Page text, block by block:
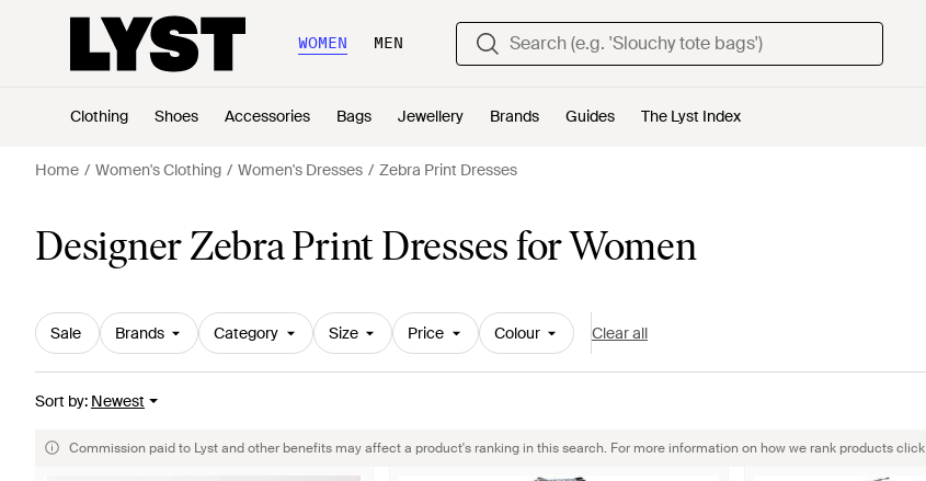
WOMEN MEN
Clothing Shoes Accessories Bags Jewellery Brands Guides The Lyst Index
Home Women's Clothing Women's Dresses Zebra Print Dresses
Designer Zebra Print Dresses for Women
Sale Brands Category Size Price Colour Clear all
Sort by: Newest
Commission paid to Lyst and other benefits may affect a product's ranking in this search. For more information on how we rank products click